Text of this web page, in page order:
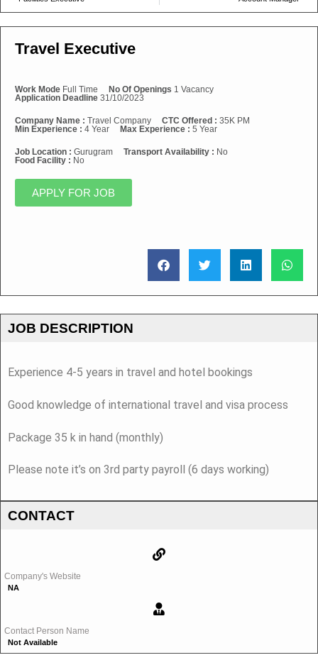
Travel Executive
Work Mode Full Time No Of Openings 1 Vacancy
Application Deadline 31/10/2023
Company Name : Travel Company CTC Offered : 35K PM
Min Experience : 4 Year Max Experience : 5 Year
Job Location : Gurugram Transport Availability : No
Food Facility : No
APPLY FOR JOB
JOB DESCRIPTION
Experience 4-5 years in travel and hotel bookings
Good knowledge of international travel and visa process
Package 35 k in hand (monthly)
Please note it’s on 3rd party payroll (6 days working)
CONTACT
Company's Website
NA
Contact Person Name
Not Available